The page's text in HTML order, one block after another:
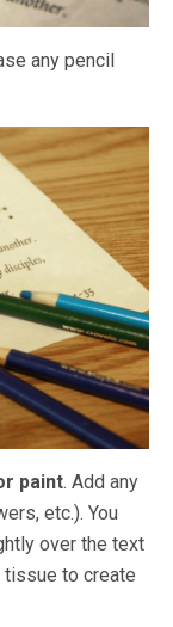
any pencil
paint. Add any
etc.). You
over the text
tissue to create